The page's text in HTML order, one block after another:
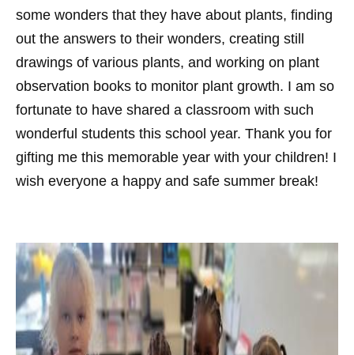
some wonders that they have about plants, finding
out the answers to their wonders, creating still
drawings of various plants, and working on plant
observation books to monitor plant growth. I am so
fortunate to have shared a classroom with such
wonderful students this school year. Thank you for
gifting me this memorable year with your children! I
wish everyone a happy and safe summer break!